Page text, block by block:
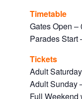
Timetable
Gates Open –
Parades Start
Tickets
Adult
Adult Sunday
Full Weekend